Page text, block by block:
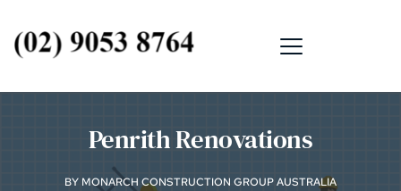
Penrith Renovations
BY MONARCH CONSTRUCTION GROUP AUSTRALIA